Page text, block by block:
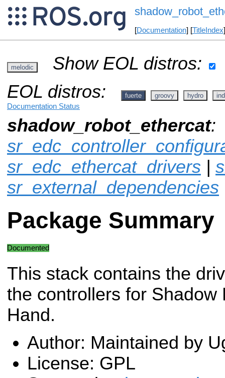
[Documentation] [TitleIndex
melodic
Show EOL distros:
EOL distros:
fuerte groovy hydro
Documentation Status
shadow_robot_ethercat:
sr_edc_ethercat_drivers |
sr_external_dependencies
Package Summary
Documented
This stack contains the
the controllers for Shadow
Hand.
Author: Maintained by
License: GPL